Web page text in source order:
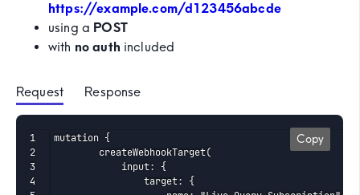
https://example.com/d123456abcde
using a POST
with no auth included
Request Response
Copy
mutation {